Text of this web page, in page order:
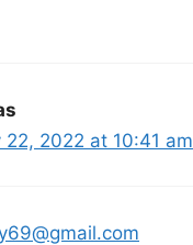
22, 2022 at 10:41 am